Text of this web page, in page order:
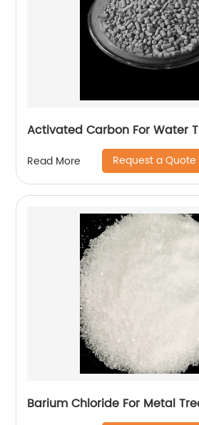
Activated Carbon For Water
Read More Request a Quote
Barium Chloride For Metal